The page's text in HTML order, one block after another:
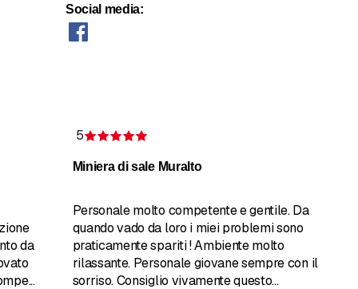
of asthma and other respiratory diseases.
action of all the respiratory tracts; it also helps
is suitable for everyone, starting with children,
to this type of treatment, from which they can
Social media:
da
...
5
Miniera di sale Muralto
Personale molto competente e gentile. Da
quando vado da loro i miei problemi sono
praticamente spariti ! Ambiente molto
rilassante. Personale giovane sempre con il
sorriso. Consiglio vivamente questo...